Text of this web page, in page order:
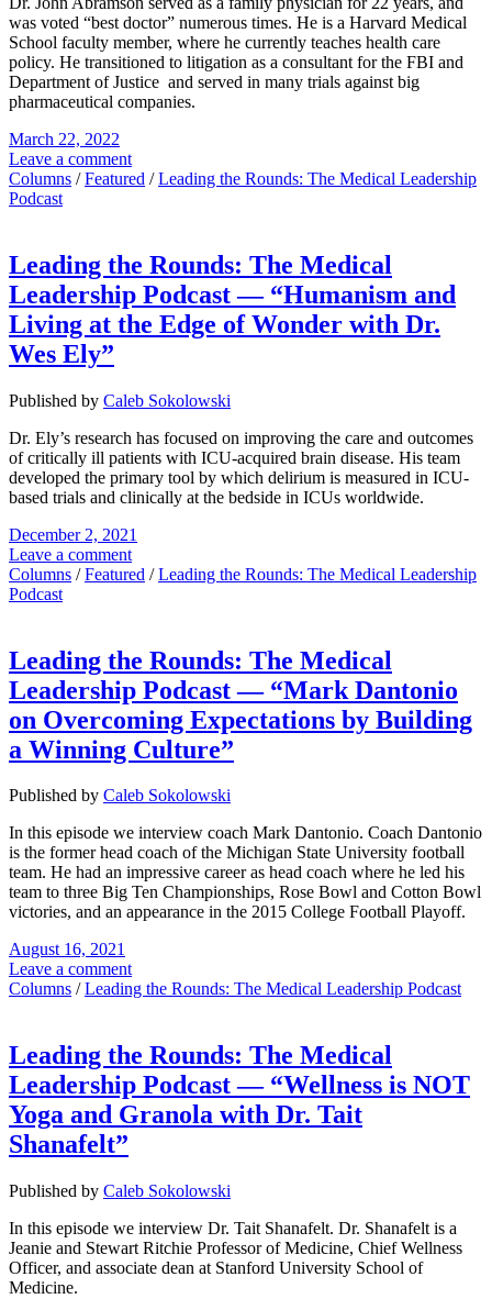
was voted “best doctor” numerous times. He is a Harvard Medical
School faculty member, where he currently teaches health care
policy. He transitioned to litigation as a consultant for the FBI and
Department of Justice and served in many trials against big
pharmaceutical companies.
March 22, 2022
Leave a comment
Columns /Featured /Leading the Rounds: The Medical Leadership
Podcast
Leading the Rounds: The Medical
Leadership Podcast — “Humanism and
Living at the Edge of Wonder with Dr.
Wes Ely”
Published by Caleb Sokolowski
Dr. Ely’s research has focused on improving the care and outcomes
of critically ill patients with ICU-acquired brain disease. His team
developed the primary tool by which delirium is measured in ICU-
based trials and clinically at the bedside in ICUs worldwide.
December 2, 2021
Leave a comment
Columns /Featured /Leading the Rounds: The Medical Leadership
Podcast
Leading the Rounds: The Medical
Leadership Podcast — “Mark Dantonio
on Overcoming Expectations by Building
a Winning Culture”
Published by Caleb Sokolowski
In this episode we interview coach Mark Dantonio. Coach Dantonio
is the former head coach of the Michigan State University football
team. He had an impressive career as head coach where he led his
team to three Big Ten Championships, Rose Bowl and Cotton Bowl
victories, and an appearance in the 2015 College Football Playoff.
August 16, 2021
Leave a comment
Columns /Leading the Rounds: The Medical Leadership Podcast
Leading the Rounds: The Medical
Leadership Podcast — “Wellness is NOT
Yoga and Granola with Dr. Tait
Shanafelt”
Published by Caleb Sokolowski
In this episode we interview Dr. Tait Shanafelt. Dr. Shanafelt is a
Jeanie and Stewart Ritchie Professor of Medicine, Chief Wellness
Officer, and associate dean at Stanford University School of
Medicine.